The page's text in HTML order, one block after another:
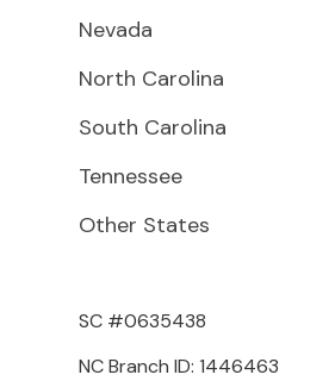
Nevada
North Carolina
South Carolina
Tennessee
Other States
SC #0635438
NC Branch ID: 1446463